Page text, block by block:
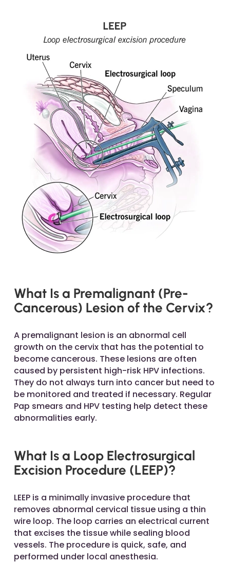
What Is a Premalignant (Pre-
Cancerous) Lesion of the Cervix?
A premalignant lesion is an abnormal cell
growth on the cervix that has the potential to
become cancerous. These lesions are often
caused by persistent high-risk HPV infections.
They do not always turn into cancer but need to
be monitored and treated if necessary. Regular
Pap smears and HPV testing help detect these
abnormalities early.
What Is a Loop Electrosurgical
Excision Procedure (LEEP)?
LEEP is a minimally invasive procedure that
removes abnormal cervical tissue using a thin
wire loop. The loop carries an electrical current
that excises the tissue while sealing blood
vessels. The procedure is quick, safe, and
performed under local anesthesia.